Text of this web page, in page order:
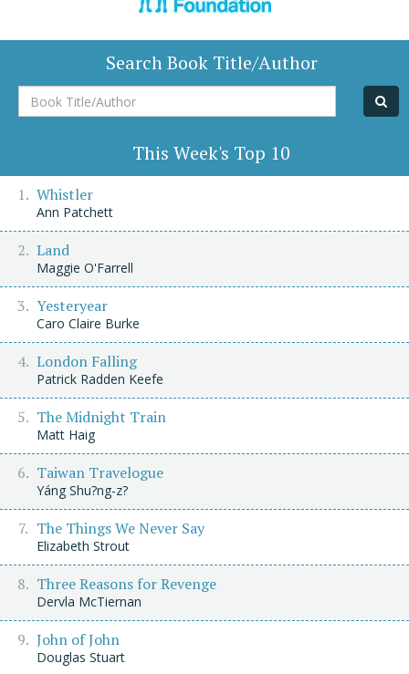
Search Book Title/Author
Book
Title/Author
This Week's Top 10
Whistler
Ann Patchett
Land
Maggie O'Farrell
Yesteryear
Caro Claire Burke
London Falling
Patrick Radden Keefe
The Midnight Train
Matt Haig
Taiwan Travelogue
Yáng Shu?ng-z?
The Things We Never Say
Elizabeth Strout
Three Reasons for Revenge
Dervla McTiernan
John of John
Douglas Stuart